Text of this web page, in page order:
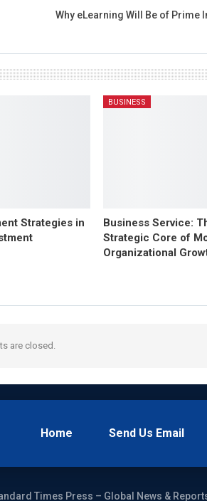
Why eLearning Will Be of Prime
Strategies in
BUSINESS
Business Service:
Strategic Core of
Organizational
are closed.
Home Send Us Email
Times Press – Global News &